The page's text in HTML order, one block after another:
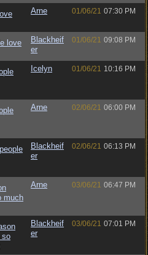
Arne 01/06/21 07:30 PM
love
Blackheif
er
01/06/21 09:08 PM
Icelyn 01/06/21 10:16 PM
Arne 02/06/21 06:00 PM
Blackheif
er
02/06/21 06:13 PM
much
Arne 03/06/21 06:47 PM
so
Blackheif
er
03/06/21 07:01 PM